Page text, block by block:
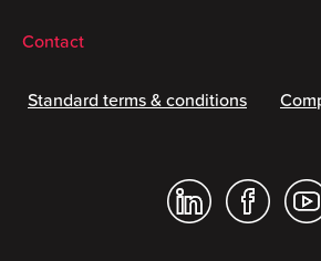
Contact
Standard terms & conditions